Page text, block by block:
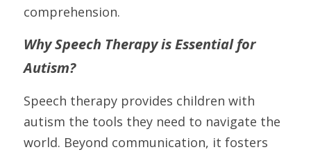
comprehension.
Why Speech Therapy is Essential for
Autism?
Speech therapy provides children with
autism the tools they need to navigate the
world. Beyond communication, it fosters